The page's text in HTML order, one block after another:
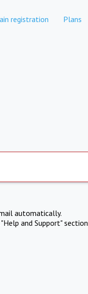
registration Plans
automatically.
and Support" section